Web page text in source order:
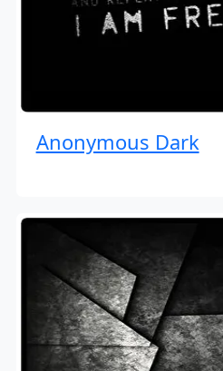
Anonymous Dark